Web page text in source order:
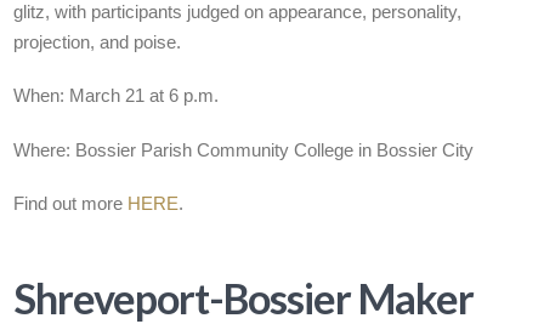
glitz, with participants judged on appearance, personality,
projection, and poise.
When: March 21 at 6 p.m.
Where: Bossier Parish Community College in Bossier City
Find out more HERE.
Shreveport-Bossier Maker